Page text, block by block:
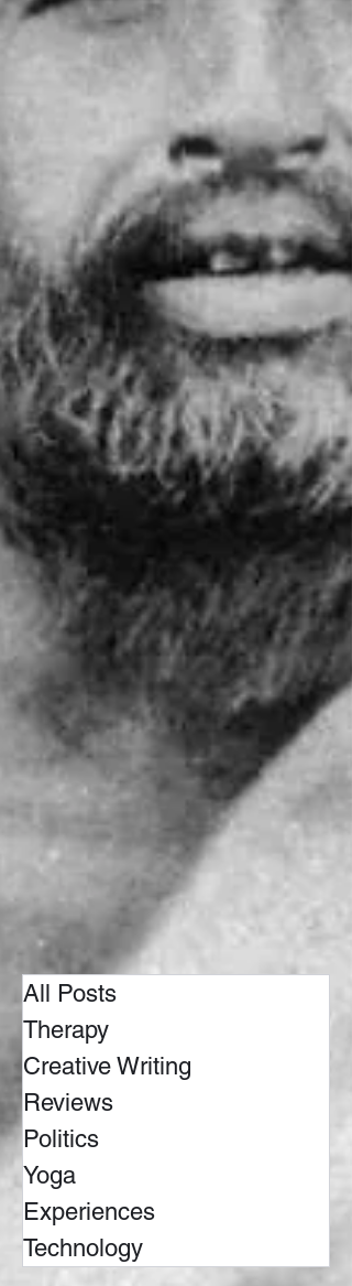
All Posts
Therapy
Creative Writing
Reviews
Politics
Yoga
Experiences
Technology